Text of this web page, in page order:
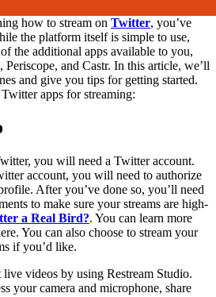
how to stream on Twitter, you’ve
the platform itself is simple to use,
the additional apps available to you,
and Castr. In this article, we’ll
and give you tips for getting started.
apps for streaming:
you will need a Twitter account.
account, you will need to authorize
After you’ve done so, you’ll need
to make sure your streams are high-
a Real Bird?. You can learn more
You can also choose to stream your
if you’d like.
live videos by using Restream Studio.
your camera and microphone, share